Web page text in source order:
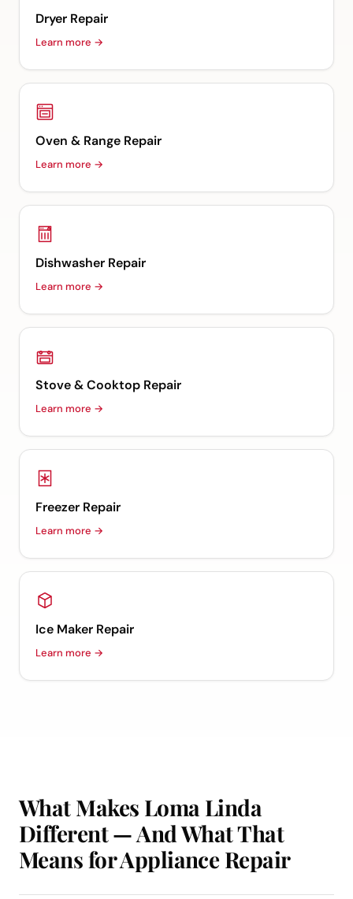
Dryer Repair
Learn more →
Oven & Range Repair
Learn more →
Dishwasher Repair
Learn more →
Stove & Cooktop Repair
Learn more →
Freezer Repair
Learn more →
Ice Maker Repair
Learn more →
What Makes Loma Linda
Different — And What That
Means for Appliance Repair